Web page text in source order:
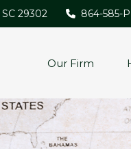
SC 29302 864-585-
Our Firm